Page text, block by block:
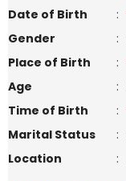
Date of Birth
:
Gender
:
Place of Birth
:
Age
:
Time of Birth
:
Marital Status
:
Location
: